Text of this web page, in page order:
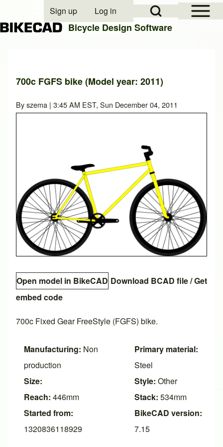
Close search
Open Sidebar
Open Search Block
User account menu
Sign up Log in
Bicycle Design Software
700c FGFS bike (Model year: 2011)
Byszema | 3:45 AM EST, Sun December 04, 2011
Open model in BikeCAD Download BCAD file/Get
embed code
700c Fixed Gear FreeStyle (FGFS) bike.
Manufacturing: Non
production
Size:
Reach: 446mm
Started from:
1320836118929
Primary material:
Steel
Style: Other
Stack: 534mm
BikeCAD version:
7.15